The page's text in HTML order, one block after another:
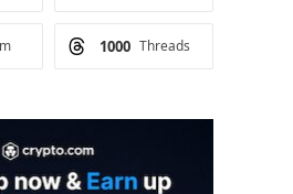
Threads
1000